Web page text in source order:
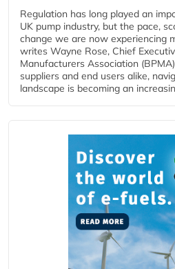
Regulation has long played an
UK pump industry, but the pace,
change we are now experiencing
writes Wayne Rose, Chief
Manufacturers Association
suppliers and end users alike,
landscape is becoming an